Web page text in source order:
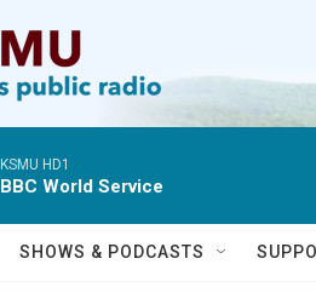
KSMU HD1
BBC World Service
SHOWS & PODCASTS